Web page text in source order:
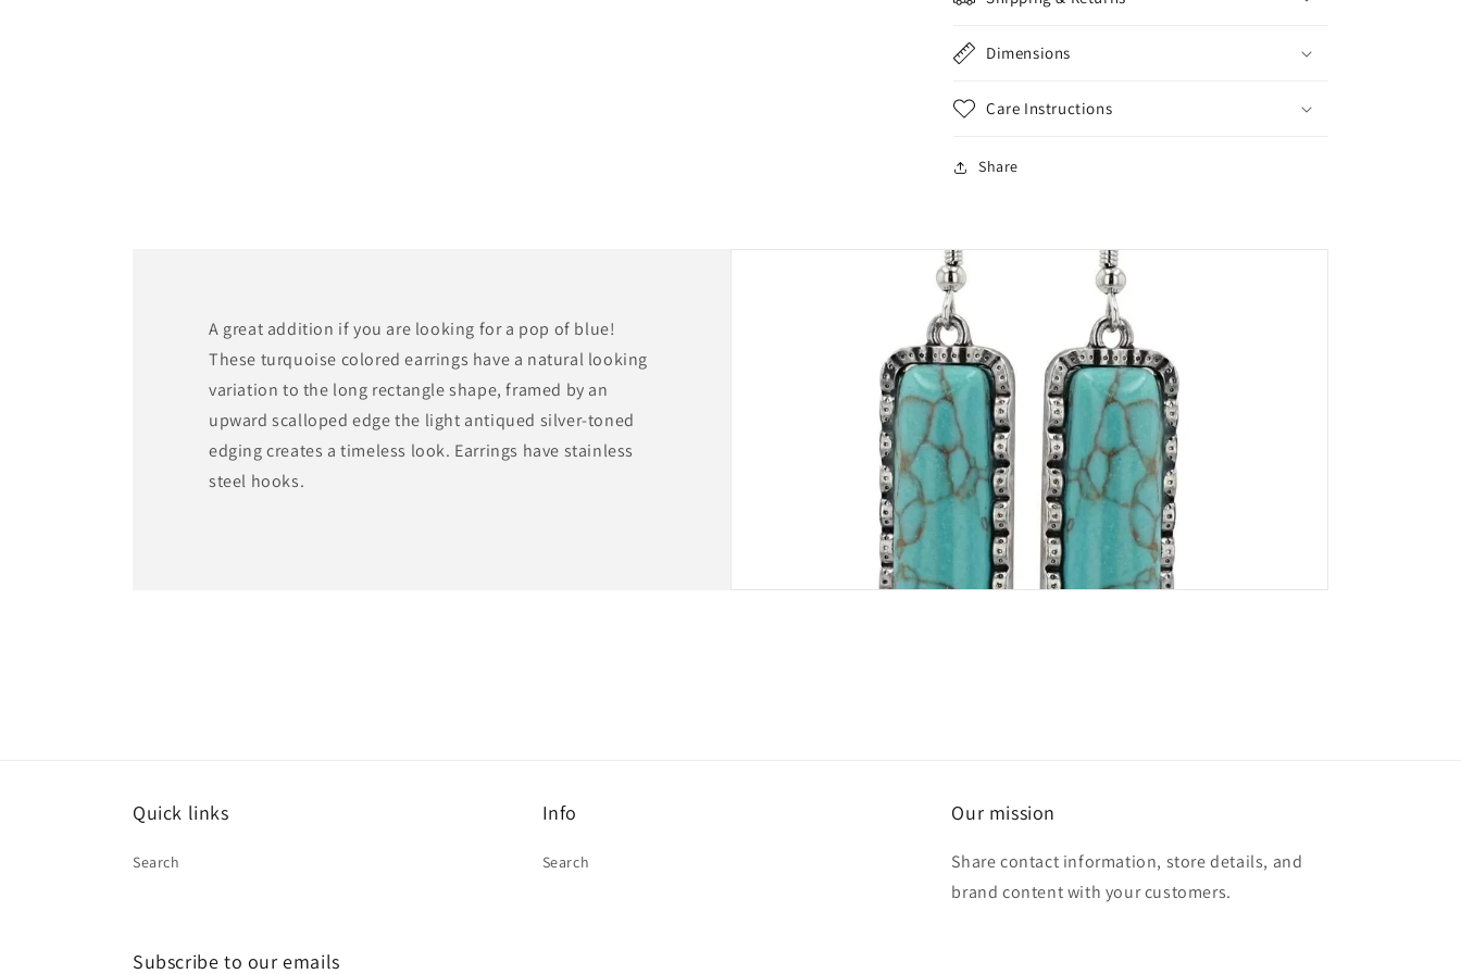
Dimensions
Care Instructions
Share
A great addition if you are looking for a pop of blue!
These turquoise colored earrings have a natural looking
variation to the long rectangle shape, framed by an
upward scalloped edge the light antiqued silver-toned
edging creates a timeless look. Earrings have stainless
steel hooks.
Quick links
Search
Info
Search
Our mission
Share contact information, store details, and
brand content with your customers.
Subscribe to our emails